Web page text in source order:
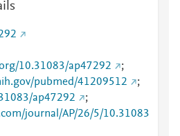
10.31083/ap47292
;
pubmed/41209512
;
ap47292
;
journal/AP/26/5/10.31083